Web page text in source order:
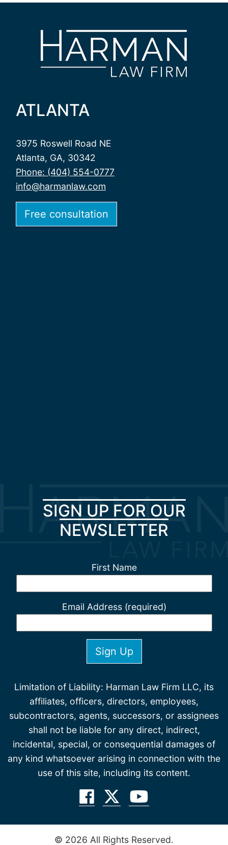
ATLANTA
3975 Roswell Road NE
Atlanta, GA, 30342
Phone: (404) 554-0777
info@harmanlaw.com
Free consultation
SIGN UP FOR OUR
NEWSLETTER
First Name
Email Address (required)
Limitation of Liability: Harman Law Firm LLC, its
affiliates, officers, directors, employees,
subcontractors, agents, successors, or assignees
shall not be liable for any direct, indirect,
incidental, special, or consequential damages of
any kind whatsoever arising in connection with the
use of this site, including its content.
© 2026 All Rights Reserved.